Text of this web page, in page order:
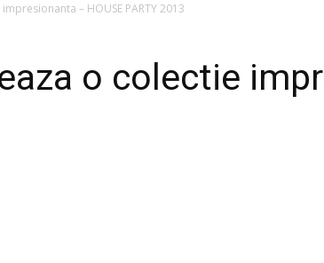
– HOUSE PARTY 2013
o colectie